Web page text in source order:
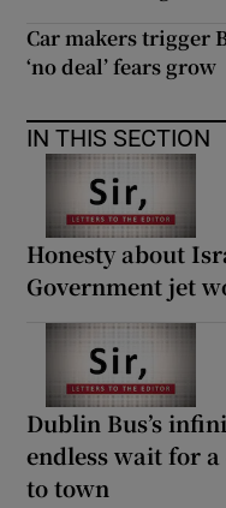
Car makers trigger
‘no deal’ fears grow
IN THIS SECTION
Honesty about
Government jet
Dublin Bus’s
endless wait for
to town